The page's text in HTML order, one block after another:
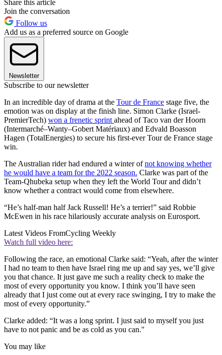
Share this article
Join the conversation
Follow us
Add us as a preferred source on Google
Newsletter
Subscribe to our newsletter
In an incredible day of drama at the Tour de France stage five, the
emotion was on display at the finish line. Simon Clarke (Israel-
PremierTech) won a frenetic sprint ahead of Taco van der Hoorn
(Intermarché–Wanty–Gobert Matériaux) and Edvald Boasson
Hagen (TotalEnergies) to secure his first-ever Tour de France stage
win.
The Australian rider had endured a winter ofnot knowing whether
he would have a team for the 2022 season. Clarke was part of the
Team-Qhubeka setup when they left the World Tour and didn’t
know whether a contract would come from elsewhere.
“He’s half-man half Jack Russell! He’s a terrier!” said Robbie
McEwen in his race hilariously accurate analysis on Eurosport.
Latest Videos FromCycling Weekly
Watch full video here:
Following the race, an emotional Clarke said: “Yeah, after the winter
I had no team to then have Israel ring me up and say yes, we’ll give
you that chance. It just gave me such a reality check to make the
most of every opportunity you know. I think you’ll have seen
already that I just come out at every race swinging, I try to make the
most of every opportunity.”
Clarke added: “It was a long sprint. I just said to myself you just
have to not panic and be as cold as you can."
You may like